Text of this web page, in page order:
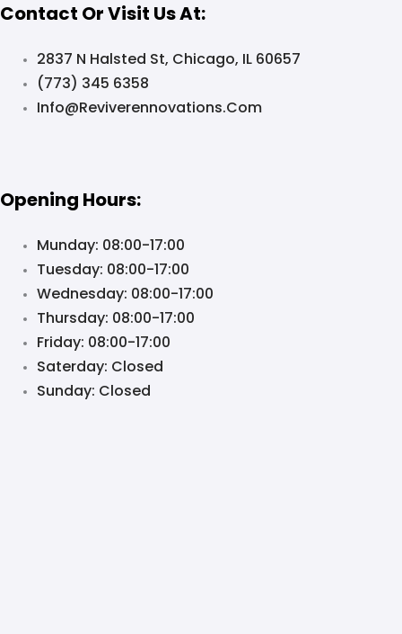
Contact Or Visit Us At:
2837 N Halsted St, Chicago, IL 60657
(773) 345 6358
Info@reviverennovations.com
Opening Hours:
Munday: 08:00-17:00
Tuesday: 08:00-17:00
Wednesday: 08:00-17:00
Thursday: 08:00-17:00
Friday: 08:00-17:00
Saterday: Closed
Sunday: Closed